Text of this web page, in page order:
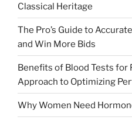
Classical Heritage
The Pro’s Guide to
and Win More Bids
Benefits of Blood Tests
Approach to Optimizing
Why Women Need